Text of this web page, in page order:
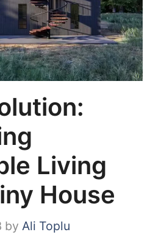
Living
House
by Ali Toplu